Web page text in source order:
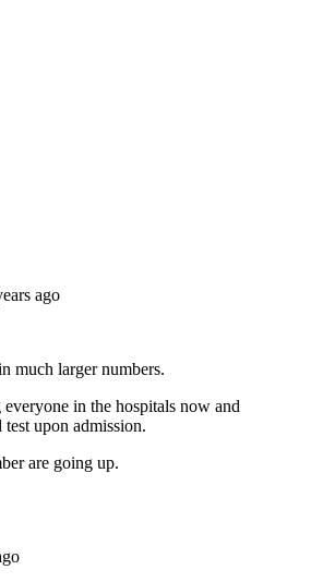
the crisis, the state has formed
up to $100,000 to for-profit
or fewer full-time employees. The
$60 million from the
Development Authority.
asking whether he
being able to reopen by mid-
urged by President Donald